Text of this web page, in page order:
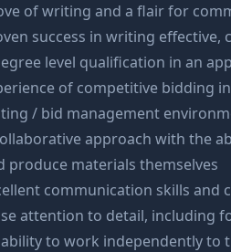
of writing and a flair for
success in writing
level qualification in an
of competitive bidding
/ bid management
approach with the
produce materials themselves
communication skills
attention to detail, including
to work independently to